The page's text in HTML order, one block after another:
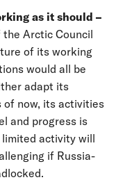
as it should –
the Arctic Council
of its working
would all be
adapt its
now, its activities
and progress is
limited activity will
if Russia-